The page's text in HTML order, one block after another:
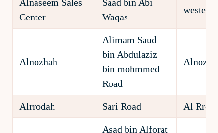
Alnaseem Sales
Center
Saad bin Abi
Waqas
western
Alnozhah
Alimam Saud
bin Abdulaziz
bin mohmmed
Road
Alrrodah Sari Road Al
Asad bin Alforat